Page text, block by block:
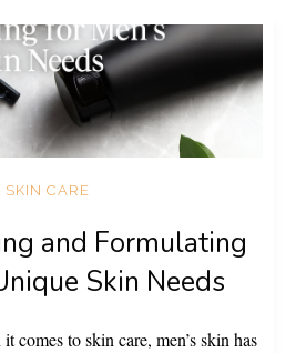
SKIN CARE
and Formulating
Skin Needs
comes to skin care, men’s skin has